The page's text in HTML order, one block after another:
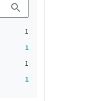
search
1
1
1
1